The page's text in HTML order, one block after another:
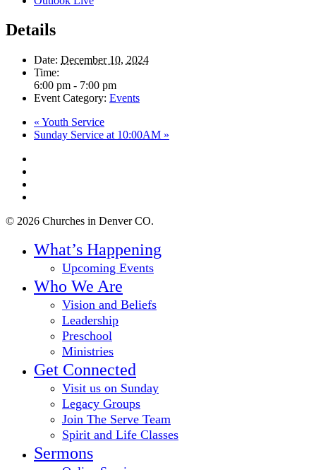
Details
Date: December 10, 2024
Time:
6:00 pm - 7:00 pm
Event Category: Events
« Youth Service
Sunday Service at 10:00AM »
© 2026 Churches in Denver CO.
Menu
What’s Happening
Upcoming Events
Who We Are
Vision and Beliefs
Leadership
Preschool
Ministries
Get Connected
Visit us on Sunday
Legacy Groups
Join The Serve Team
Spirit and Life Classes
Sermons